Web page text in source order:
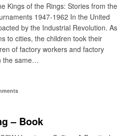
Kings of the Rings: Stories from the
1947-1962 In the United
by the Industrial Revolution. As
to cities, the children took their
of factory workers and factory
the same…
– Book